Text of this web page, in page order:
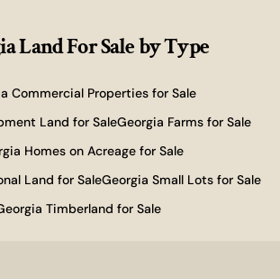
Land For Saleby Type
Commercial Properties for Sale
Land for SaleGeorgia Farms for Sale
Homes on Acreage for Sale
Land for SaleGeorgia Small Lots for Sale
Timberland for Sale